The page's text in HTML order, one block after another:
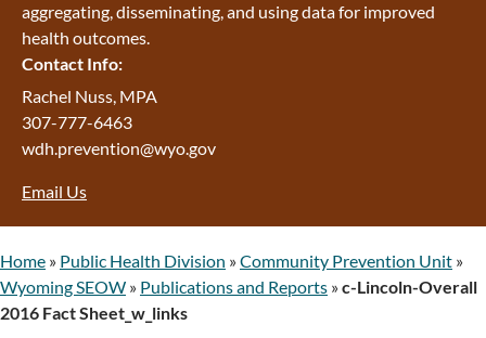
aggregating, disseminating, and using data for improved
health outcomes.
Contact Info:
Rachel Nuss, MPA
307-777-6463
wdh.prevention@wyo.gov
Email Us
Home » Public Health Division »Community Prevention Unit »
Wyoming SEOW » Publications and Reports »c-Lincoln-Overall
2016 Fact Sheet_w_links